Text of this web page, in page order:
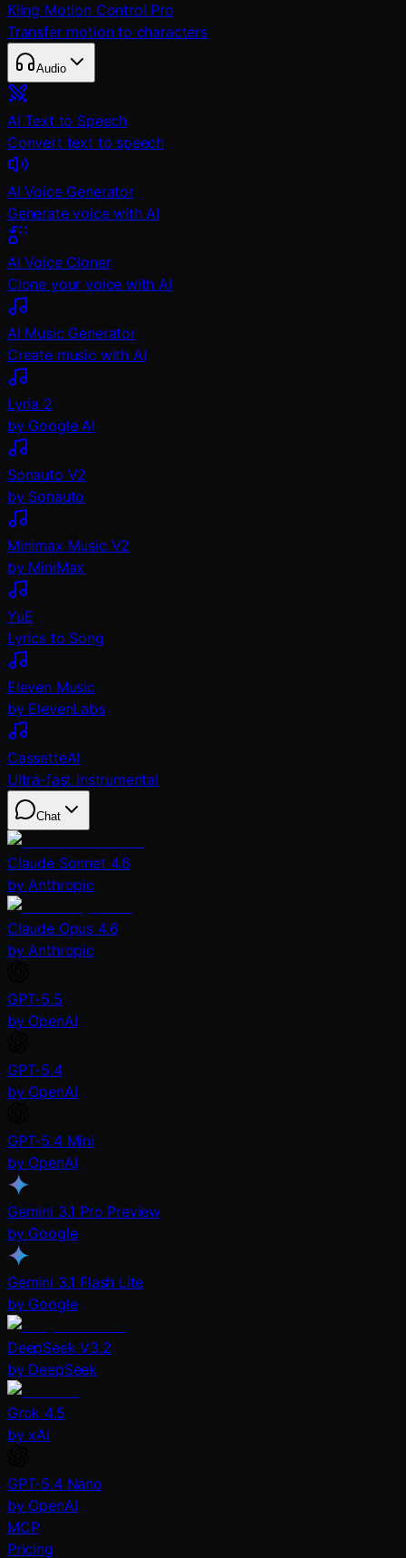
Kling Motion Control Pro
Transfer motion to characters
Audio
AI Text to Speech
Convert text to speech
AI Voice Generator
Generate voice with AI
AI Voice Cloner
Clone your voice with AI
AI Music Generator
Create music with AI
Lyria 2
by Google AI
Sonauto V2
by Sonauto
Minimax Music V2
by MiniMax
YuE
Lyrics to Song
Eleven Music
by ElevenLabs
CassetteAI
Ultra-fast instrumental
Chat
Claude Sonnet 4.6
by Anthropic
Claude Opus 4.6
by Anthropic
GPT-5.5
by OpenAI
GPT-5.4
by OpenAI
GPT-5.4 Mini
by OpenAI
Gemini 3.1 Pro Preview
by Google
Gemini 3.1 Flash Lite
by Google
DeepSeek V3.2
by DeepSeek
Grok 4.5
by xAI
GPT-5.4 Nano
by OpenAI
MCP
Pricing